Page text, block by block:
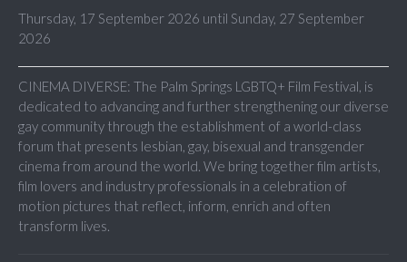
Thursday, 17 September 2026 until Sunday, 27 September
2026
CINEMA DIVERSE: The Palm Springs LGBTQ+ Film Festival, is
dedicated to advancing and further strengthening our diverse
gay community through the establishment of a world-class
forum that presents lesbian, gay, bisexual and transgender
cinema from around the world. We bring together film artists,
film lovers and industry professionals in a celebration of
motion pictures that reflect, inform, enrich and often
transform lives.